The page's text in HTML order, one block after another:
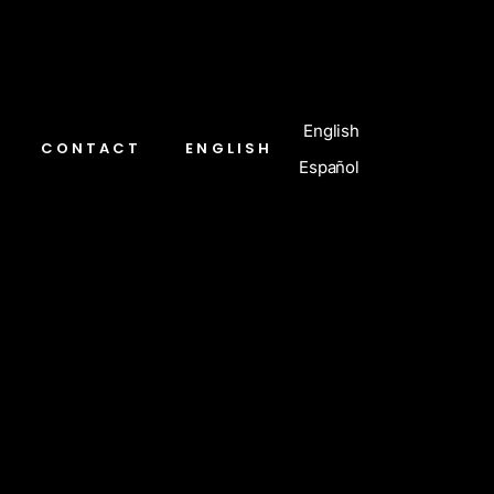
CONTACT ENGLISH
English
Español